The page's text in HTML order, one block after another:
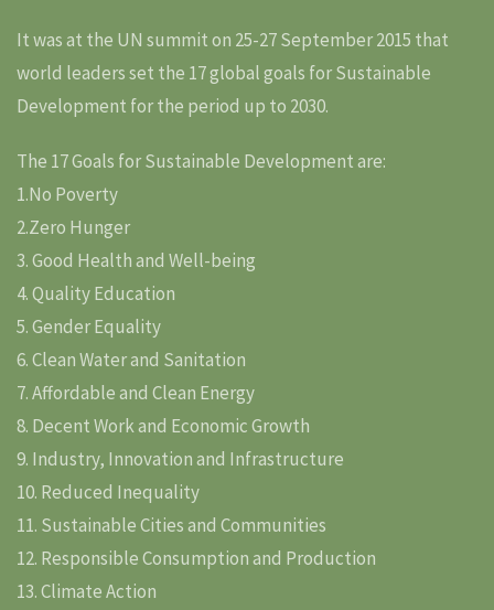
It was at the UN summit on 25-27 September 2015 that
world leaders set the 17 global goals for Sustainable
Development for the period up to 2030.
The 17 Goals for Sustainable Development are:
1.No Poverty
2.Zero Hunger
3. Good Health and Well-being
4. Quality Education
5. Gender Equality
6. Clean Water and Sanitation
7. Affordable and Clean Energy
8. Decent Work and Economic Growth
9. Industry, Innovation and Infrastructure
10. Reduced Inequality
11. Sustainable Cities and Communities
12. Responsible Consumption and Production
13. Climate Action